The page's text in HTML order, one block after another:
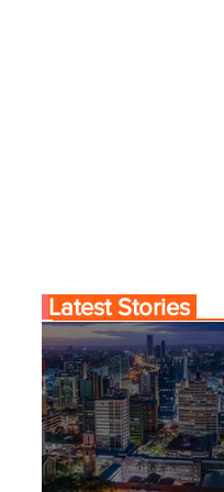
Latest Stories